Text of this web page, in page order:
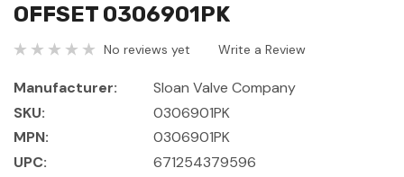
OFFSET 0306901PK
No reviews yet Write a Review
Manufacturer:
Sloan Valve Company
SKU:
0306901PK
MPN:
0306901PK
UPC:
671254379596